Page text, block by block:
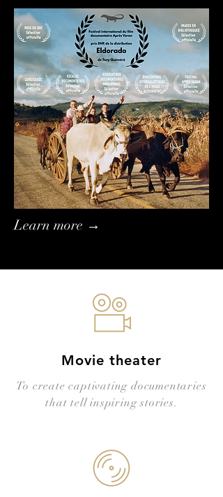
Learn more →
Movie theater
To create captivating documentaries
that tell inspiring stories.